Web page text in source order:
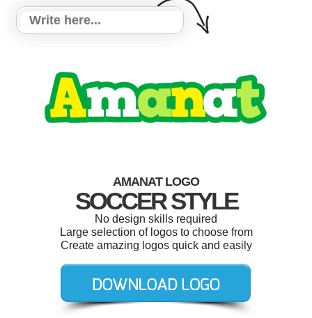
AMANAT LOGO
SOCCER STYLE
No design skills required
Large selection of logos to choose from
Create amazing logos quick and easily